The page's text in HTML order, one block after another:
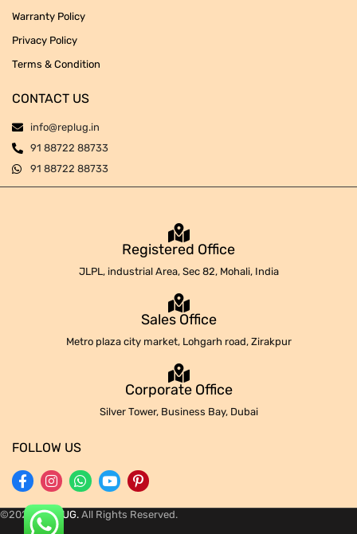
Warranty Policy
Privacy Policy
Terms & Condition
CONTACT US
info@replug.in
91 88722 88733
91 88722 88733
Registered Office
JLPL, industrial Area, Sec 82, Mohali, India
Sales Office
Metro plaza city market, Lohgarh road, Zirakpur
Corporate Office
Silver Tower, Business Bay, Dubai
FOLLOW US
©2024REPLUG. All Rights Reserved.